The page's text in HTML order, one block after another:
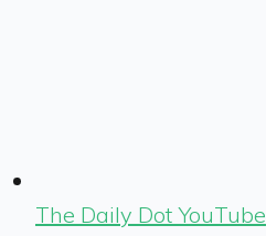
The Daily Dot YouTube